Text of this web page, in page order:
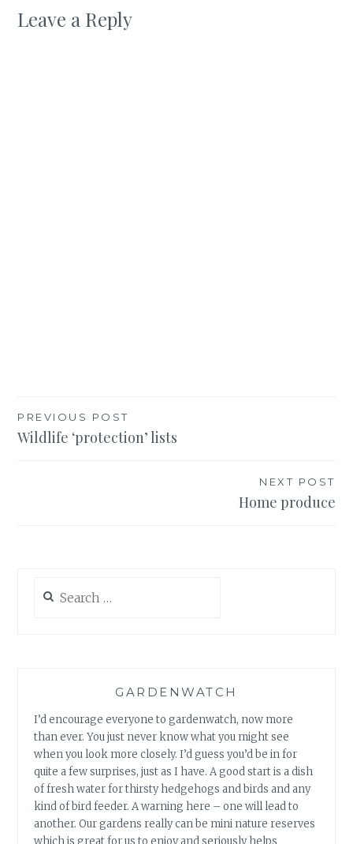
Leave a Reply
Post
navigation
PREVIOUS POST
Wildlife ‘protection’ lists
NEXT POST
Home produce
for:
GARDENWATCH
I’d encourage everyone to gardenwatch, now more
than ever. You just never know what you might see
when you look more closely. I’d guess you’d be in for
quite a few surprises, just as I have. A good start is a dish
of fresh water for thirsty hedgehogs and birds and any
kind of bird feeder. A warning here – one will lead to
another. Our gardens really can be mini nature reserves